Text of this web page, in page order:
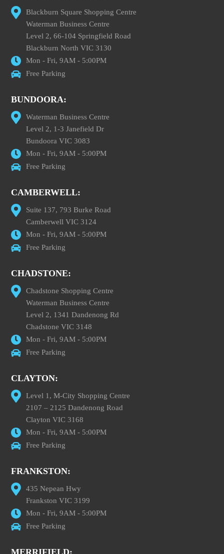
Blackburn Square Shopping Centre
Waterman Business Centre
Level 2, 66-104 Springfield Road
Blackburn North VIC 3130
Mon - Fri, 9AM - 5:00PM
Free Parking
BUNDOORA:
Waterman Business Centre
Level 2, 1-3 Janefield Dr
Bundoora VIC 3083
Mon - Fri, 9AM - 5:00PM
Free Parking
CAMBERWELL:
Suite 137, 793 Burke Road
Camberwell VIC 3124
Mon - Fri, 9AM - 5:00PM
Free Parking
CHADSTONE:
Chadstone Shopping Centre
Waterman Business Centre
Level 2, 1341 Dandenong Rd
Chadstone VIC 3148
Mon - Fri, 9AM - 5:00PM
Free Parking
CLAYTON:
Level 1, M-City Shopping Centre
2107 – 2125 Dandenong Road
Clayton VIC 3168
Mon - Fri, 9AM - 5:00PM
Free Parking
FRANKSTON:
435 Nepean Hwy
Frankston VIC 3199
Mon - Fri, 9AM - 5:00PM
Free Parking
MERRIFIELD: